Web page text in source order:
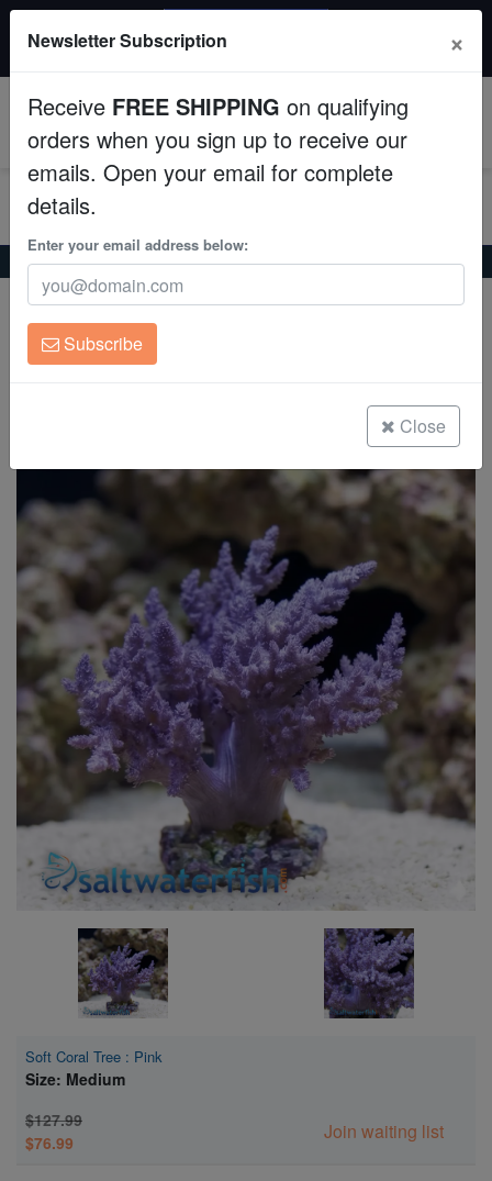
Fish
Invertebrates
Corals
Clean Up Crews
Live Rock
Freshwater Fish
Super Specials
All Fish, Coral, Inverts. Use code: wow20
Home Coral Soft-Corals Soft Coral Tree : Pink
Soft Coral Tree : Pink
Litophyton sp.
Soft Coral Tree : Pink
Size: Medium
$127.99
$76.99
Join waiting list
Newsletter Subscription ×
Receive FREE SHIPPING on qualifying
orders when you sign up to receive our
emails. Open your email for complete
details.
Enter your email address below:
Subscribe
Close